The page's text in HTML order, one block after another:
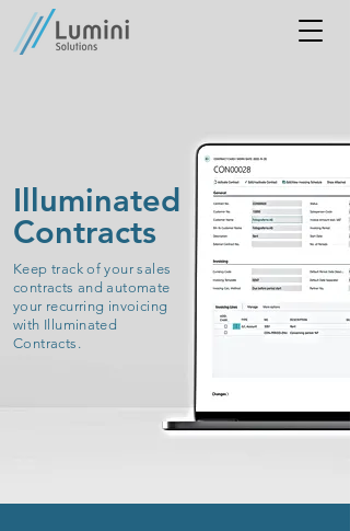
Illuminated
Contracts
Keep track of your sales
contracts and automate
your recurring invoicing
with Illuminated
Contracts.